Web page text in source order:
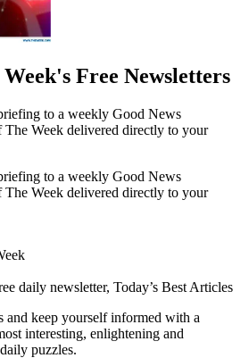
Free Newsletters
to a weekly Good News
The Week delivered directly to your
to a weekly Good News
The Week delivered directly to your
daily newsletter, Today’s Best Articles
and keep yourself informed with a
interesting, enlightening and
puzzles.